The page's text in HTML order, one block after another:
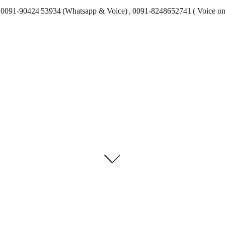
0091-90424 53934 (Whatsapp & Voice) , 0091-8248652741 ( Voice